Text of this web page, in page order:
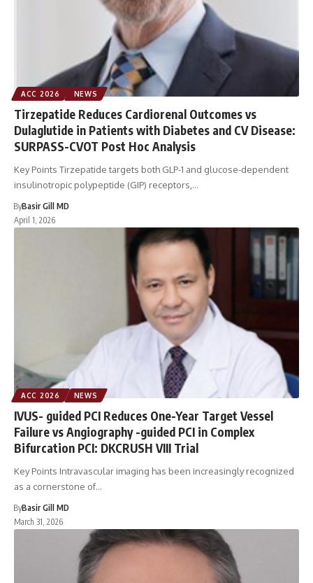
ACC 2026 NEWS
Tirzepatide Reduces Cardiorenal Outcomes vs
Dulaglutide in Patients with Diabetes and CV Disease:
SURPASS-CVOT Post Hoc Analysis
Key Points Tirzepatide targets both GLP-1 and glucose-dependent
insulinotropic polypeptide (GIP) receptors,…
ByBasir Gill MD
April 1, 2026
ACC 2026 NEWS
IVUS- guided PCI Reduces One-Year Target Vessel
Failure vs Angiography -guided PCI in Complex
Bifurcation PCI: DKCRUSH VIII Trial
Key Points Intravascular imaging has been increasingly recognized
as a cornerstone of…
ByBasir Gill MD
March 31, 2026